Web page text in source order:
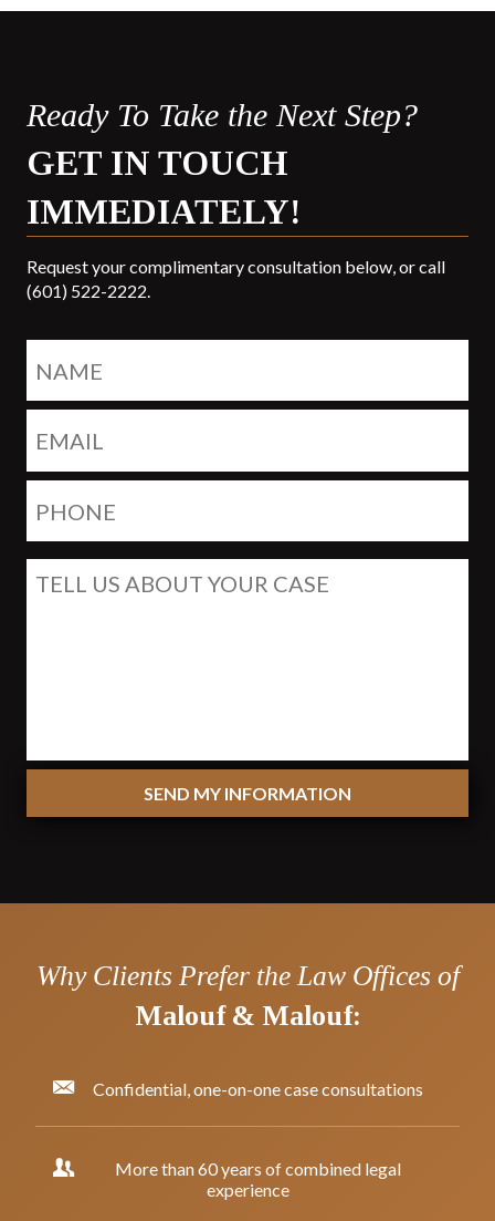
Ready To Take the Next Step?
GET IN TOUCH
IMMEDIATELY!
Request your complimentary consultation below, or call
(601) 522-2222.
SEND MY INFORMATION
Why Clients Prefer the Law Offices of
Malouf & Malouf:
Confidential, one-on-one case consultations
More than 60 years of combined legal
experience